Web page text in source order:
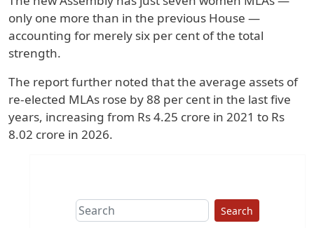
only one more than in the previous House —
accounting for merely six per cent of the total
strength.
The report further noted that the average assets of
re-elected MLAs rose by 88 per cent in the last five
years, increasing from Rs 4.25 crore in 2021 to Rs
8.02 crore in 2026.
Search